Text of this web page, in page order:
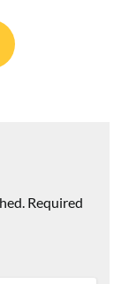
Required